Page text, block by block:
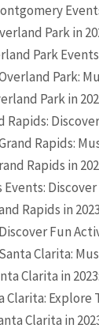
Park in
Park
Park:
Park in
Rapids:
Rapids:
Rapids in
Events:
Rapids in
Fun
Clarita:
Clarita in
Clarita:
Clarita in